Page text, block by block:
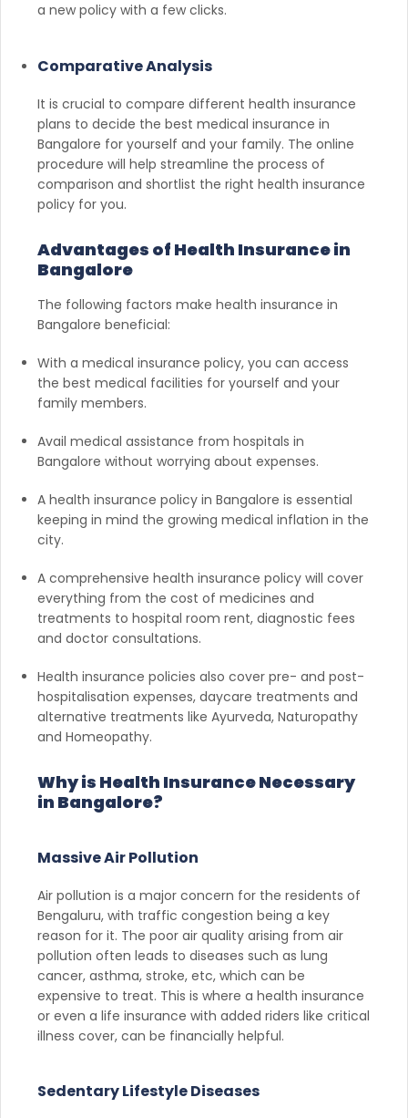
a new policy with a few clicks.
Comparative Analysis
It is crucial to compare different health insurance
plans to decide the best medical insurance in
Bangalore for yourself and your family. The online
procedure will help streamline the process of
comparison and shortlist the right health insurance
policy for you.
Advantages of Health Insurance in
Bangalore
The following factors make health insurance in
Bangalore beneficial:
With a medical insurance policy, you can access
the best medical facilities for yourself and your
family members.
Avail medical assistance from hospitals in
Bangalore without worrying about expenses.
A health insurance policy in Bangalore is essential
keeping in mind the growing medical inflation in the
city.
A comprehensive health insurance policy will cover
everything from the cost of medicines and
treatments to hospital room rent, diagnostic fees
and doctor consultations.
Health insurance policies also cover pre- and post-
hospitalisation expenses, daycare treatments and
alternative treatments like Ayurveda, Naturopathy
and Homeopathy.
Why is Health Insurance Necessary
in Bangalore?
Massive Air Pollution
Air pollution is a major concern for the residents of
Bengaluru, with traffic congestion being a key
reason for it. The poor air quality arising from air
pollution often leads to diseases such as lung
cancer, asthma, stroke, etc, which can be
expensive to treat. This is where a health insurance
or even a life insurance with added riders like critical
illness cover, can be financially helpful.
Sedentary Lifestyle Diseases